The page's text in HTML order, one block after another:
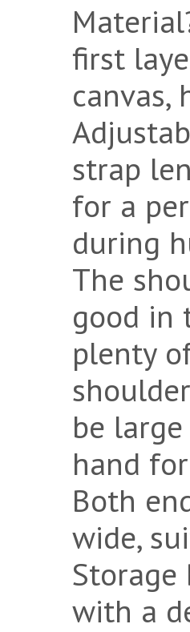
first
canvas,
strap
for a
during
The
good in
plenty
be
hand
Both
wide,
Storage
with a